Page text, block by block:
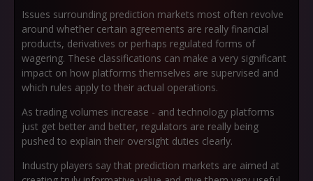
Issues surrounding prediction markets most often revolve
around whether certain agreements are really financial
products, derivatives or perhaps regulated forms of
wagering. These classifications can make a very significant
impact on how platforms themselves are supervised and
which rules apply to their actual operations.
As trading volumes increase - and technology platforms
just get better and better, regulators are really being
pushed to explain their oversight duties clearly.
Industry players say that prediction markets are aimed at